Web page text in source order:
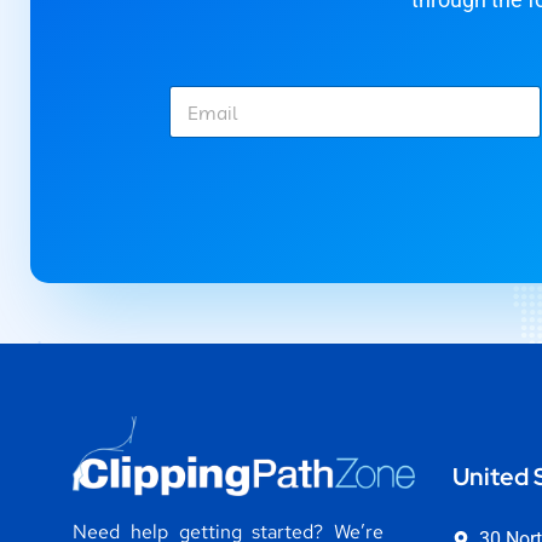
E
a
Need help getting started? We’re
United